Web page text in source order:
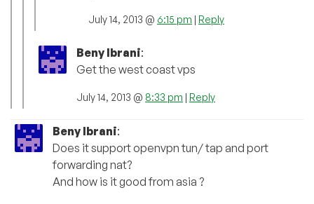
July 14, 2013 @ 6:15 pm | Reply
Beny Ibrani:
Get the west coast vps
July 14, 2013 @ 8:33 pm | Reply
Beny Ibrani:
Does it support openvpn tun/ tap and port
forwarding nat?
And how is it good from asia ?